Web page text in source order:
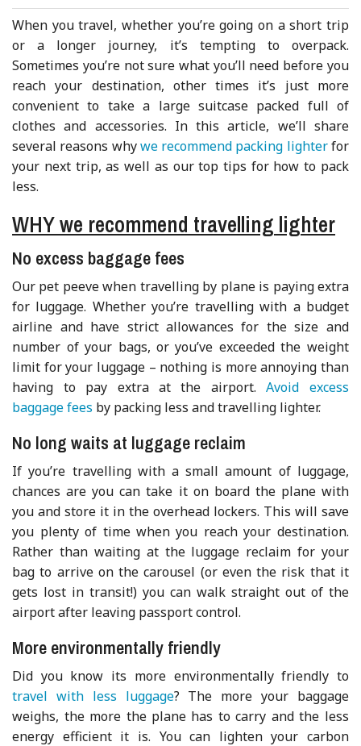
When you travel, whether you’re going on a short trip
or a longer journey, it’s tempting to overpack.
Sometimes you’re not sure what you’ll need before you
reach your destination, other times it’s just more
convenient to take a large suitcase packed full of
clothes and accessories. In this article, we’ll share
several reasons whywe recommend packing lighterfor
your next trip, as well as our top tips for how to pack
less.
WHY we recommend travelling lighter
No excess baggage fees
Our pet peeve when travelling by plane is paying extra
for luggage. Whether you’re travelling with a budget
airline and have strict allowances for the size and
number of your bags, or you’ve exceeded the weight
limit for your luggage – nothing is more annoying than
having to pay extra at the airport.Avoid excess
baggage fees by packing less and travelling lighter.
No long waits at luggage reclaim
If you’re travelling with a small amount of luggage,
chances are you can take it on board the plane with
you and store it in the overhead lockers. This will save
you plenty of time when you reach your destination.
Rather than waiting at the luggage reclaim for your
bag to arrive on the carousel (or even the risk that it
gets lost in transit!) you can walk straight out of the
airport after leaving passport control.
More environmentally friendly
Did you know its more environmentally friendly to
travel with less luggage? The more your baggage
weighs, the more the plane has to carry and the less
energy efficient it is. You can lighten your carbon